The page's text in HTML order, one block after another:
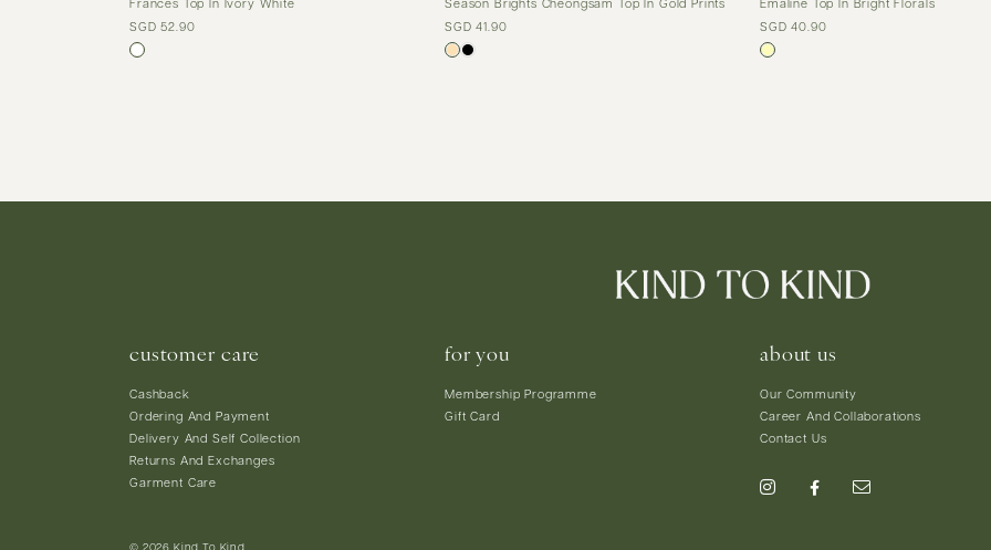
Frances Top In Ivory White
SGD 52.90
Season Brights Cheongsam Top In Gold Prints
SGD 41.90
Emaline Top In Bright Florals
SGD 40.90
customer care
Cashback
Ordering And Payment
Delivery And Self Collection
Returns And Exchanges
Garment Care
for you
Membership Programme
Gift Card
about us
Our Community
Career And Collaborations
Contact Us